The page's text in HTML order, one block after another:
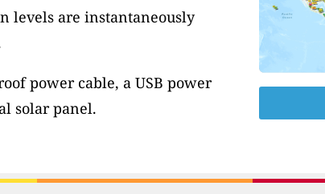
levels are instantaneously
power cable, a USB power
solar panel.